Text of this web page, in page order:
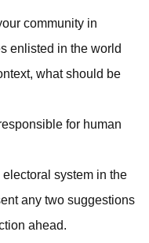
community in
enlisted in the world
what should be
for human
system in the
any two suggestions
ahead.